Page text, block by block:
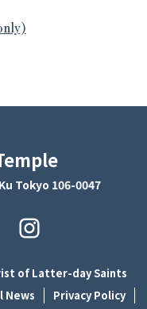
Tokyo 106-0047
of Latter-day Saints
News
Privacy Policy